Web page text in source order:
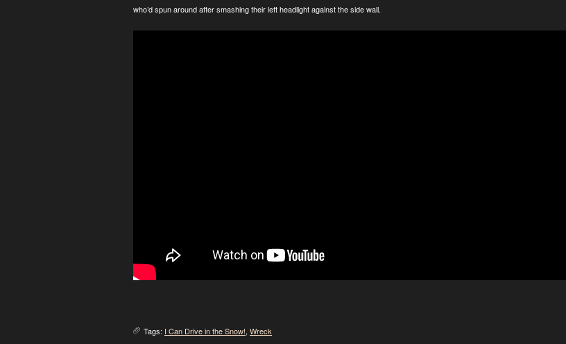
who’d spun around after smashing their left headlight against the side wall.
Tags: I Can Drive in the Snow!, Wreck